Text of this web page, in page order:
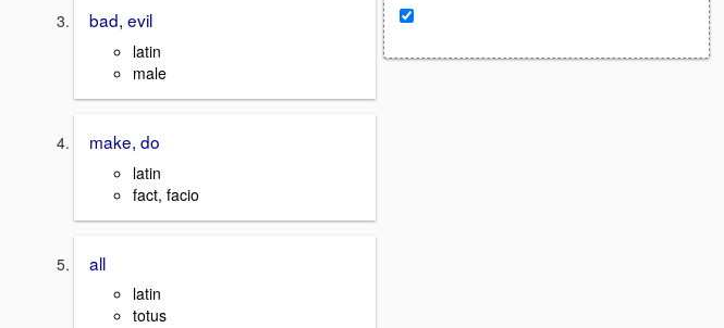
bad, evil
latin
male
make, do
latin
fact, facio
all
latin
totus